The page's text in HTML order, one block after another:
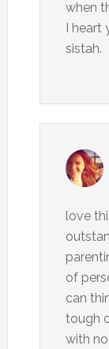
when
I heart
sistah.
love
of
can
tough
with